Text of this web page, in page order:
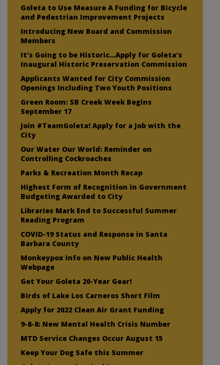
Goleta to Use Measure A Funding for Bicycle
and Pedestrian Improvement Projects
Introducing New Board and Commission
Members
It’s Going to be Historic…Apply for Goleta’s
Inaugural Historic Preservation Commission
Applicants Wanted for City Commission
Openings Including Two Youth Positions
Green Room: SB Creek Week Begins
September 17
Join #TeamGoleta! Apply for a Job with the
City
Our Water Our World: Reminder on
Controlling Cockroaches
Parks & Recreation Month Recap
Highest Form of Recognition in Government
Budgeting Awarded to City
Libraries Mark End to Successful Summer
Reading Program
COVID-19 Status and Response in Santa
Barbara County
Monkeypox Info on New Public Health
Webpage
Get Your Goleta 20-Year Gear!
Birds of Lake Los Carneros Short Film
Apply for 2022 Clean Air Grant Funding
9-8-8: New Mental Health Crisis Number
MTD Service Changes Occur August 15
Keep Your Dog Safe this Summer